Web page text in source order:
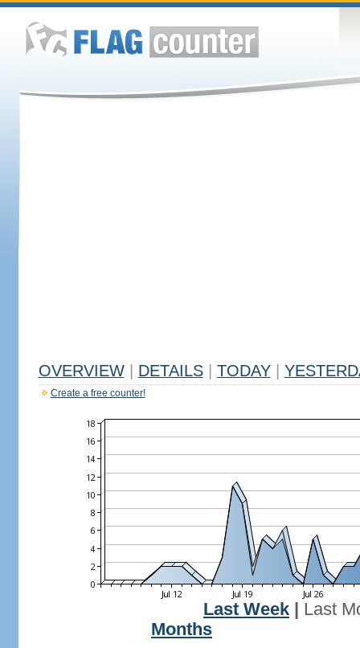
OVERVIEW DETAILS TODAY
Create a free counter!
Last Week
Last
Months